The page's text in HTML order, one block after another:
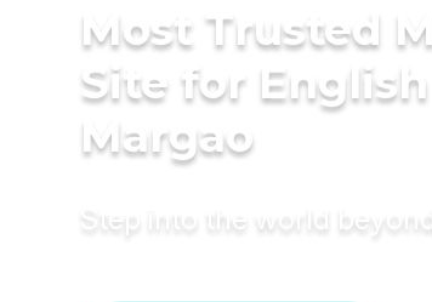
Most Trusted
Site for
Margao
Step into the world